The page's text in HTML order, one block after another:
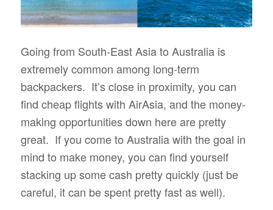
Going from South-East Asia to Australia is
extremely common among long-term
backpackers. It’s close in proximity, you can
find cheap flights with AirAsia, and the money-
making opportunities down here are pretty
great. If you come to Australia with the goal in
mind to make money, you can find yourself
stacking up some cash pretty quickly (just be
careful, it can be spent pretty fast as well).